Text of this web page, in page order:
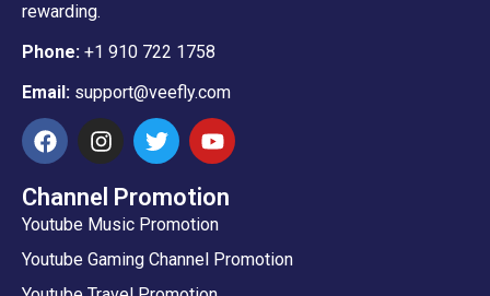
rewarding.
Phone: +1 910 722 1758
Email: support@veefly.com
Channel Promotion
Youtube Music Promotion
Youtube Gaming Channel Promotion